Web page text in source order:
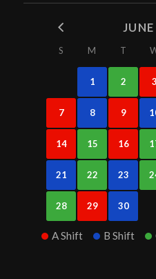
S M T
1 2 3
7 8 9
14 15 16
21 22 23
28 29 30
A Shift B Shift